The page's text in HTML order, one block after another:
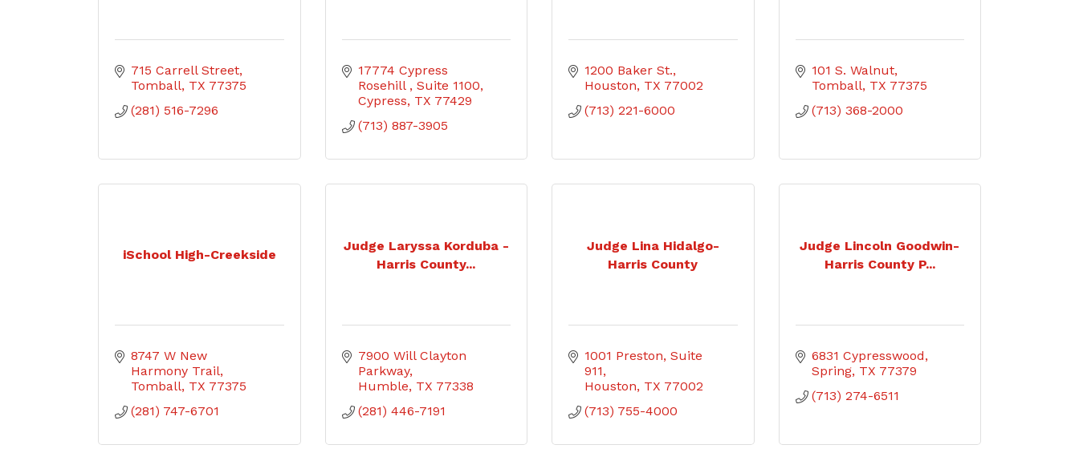
715 Carrell Street
Tomball TX 77375
(281) 516-7296
17774 Cypress
Rosehill
Suite 1100
Cypress TX 77429
(713) 887-3905
1200 Baker St.
Houston TX 77002
(713) 221-6000
101 S. Walnut
Tomball TX 77375
(713) 368-2000
iSchool High-Creekside
8747 W New
Harmony Trail
Tomball TX 77375
(281) 747-6701
Judge Laryssa Korduba -
Harris County...
7900 Will Clayton
Parkway
Humble TX 77338
(281) 446-7191
Judge Lina Hidalgo-
Harris County
1001 Preston, Suite
911
Houston TX 77002
(713) 755-4000
Judge Lincoln Goodwin-
Harris County P...
6831 Cypresswood
Spring TX 77379
(713) 274-6511